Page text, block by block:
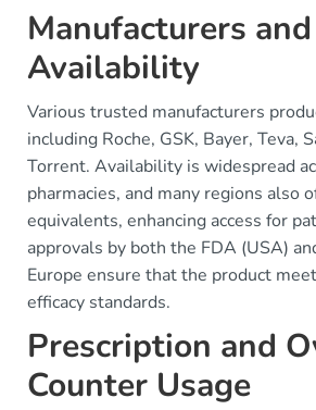
Manufacturers and
Availability
Various trusted manufacturers
including Roche, GSK, Bayer, Teva,
Torrent. Availability is widespread
pharmacies, and many regions also
equivalents, enhancing access for
approvals by both the FDA (USA)
Europe ensure that the product
efficacy standards.
Prescription and
Counter Usage